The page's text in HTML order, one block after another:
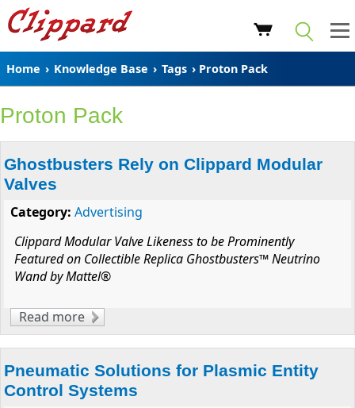
Home › Knowledge Base › Tags › Proton Pack
Proton Pack
Ghostbusters Rely on Clippard Modular
Valves
Category: Advertising
Clippard Modular Valve Likeness to be Prominently
Featured on Collectible Replica Ghostbusters™ Neutrino
Wand by Mattel®
Read more about Ghostbusters Rely on Clippard
Modular Valves
Pneumatic Solutions for Plasmic Entity
Control Systems